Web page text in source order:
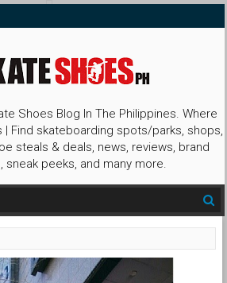
Shoes Blog In The Philippines. Where
Find skateboarding spots/parks, shops,
steals & deals, news, reviews, brand
sneak peeks, and many more.